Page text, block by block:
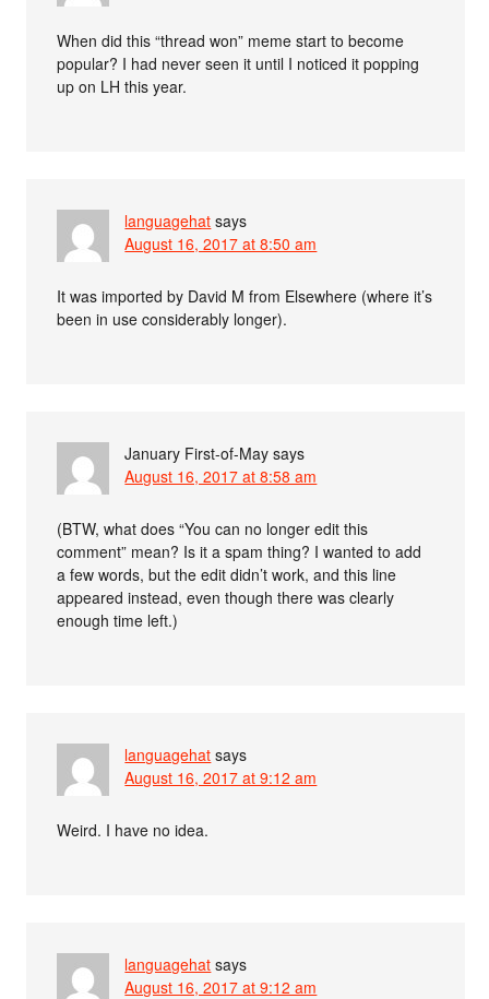
When did this “thread won” meme start to become
popular? I had never seen it until I noticed it popping
up on LH this year.
languagehat says
August 16, 2017 at 8:50 am
It was imported by David M from Elsewhere (where it’s
been in use considerably longer).
January First-of-May says
August 16, 2017 at 8:58 am
(BTW, what does “You can no longer edit this
comment” mean? Is it a spam thing? I wanted to add
a few words, but the edit didn’t work, and this line
appeared instead, even though there was clearly
enough time left.)
languagehat says
August 16, 2017 at 9:12 am
Weird. I have no idea.
languagehat says
August 16, 2017 at 9:12 am